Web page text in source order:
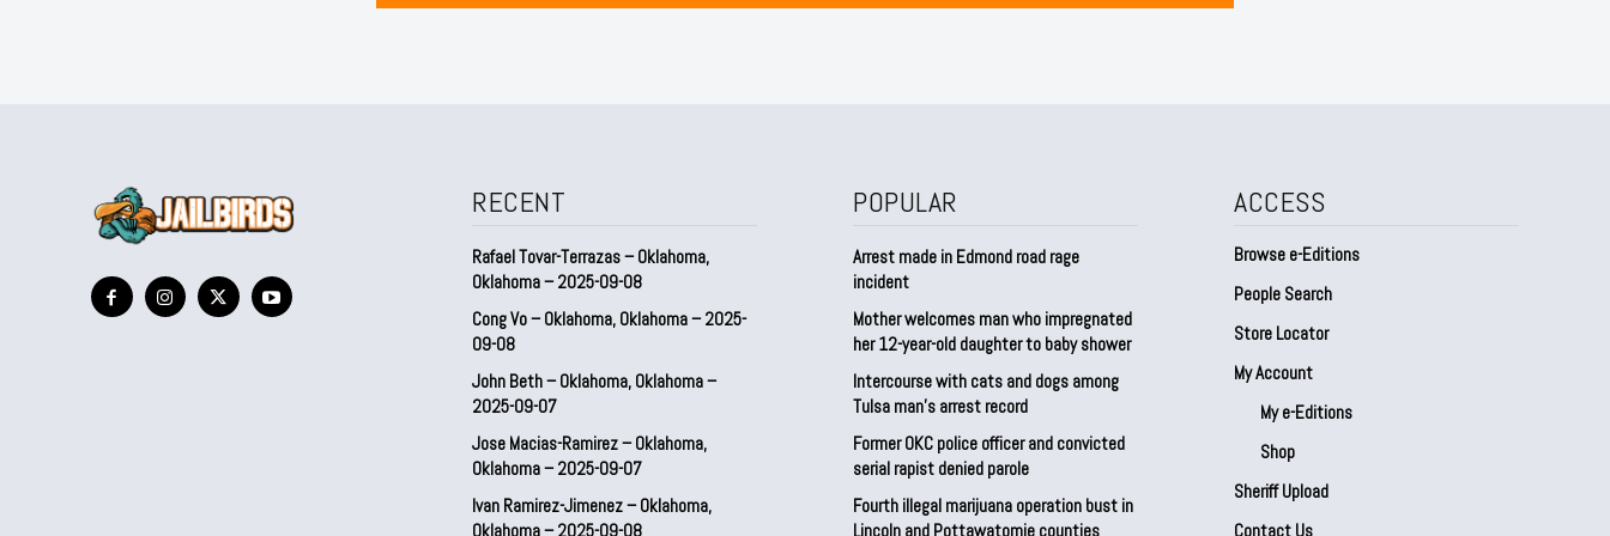
RECENT
Rafael Tovar-Terrazas – Oklahoma,
Oklahoma – 2025-09-08
Cong Vo – Oklahoma, Oklahoma – 2025-
09-08
John Beth – Oklahoma, Oklahoma –
2025-09-07
Jose Macias-Ramirez – Oklahoma,
Oklahoma – 2025-09-07
Ivan Ramirez-Jimenez – Oklahoma,
Oklahoma – 2025-09-08
POPULAR
Arrest made in Edmond road rage
incident
Mother welcomes man who impregnated
her 12-year-old daughter to baby shower
Intercourse with cats and dogs among
Tulsa man’s arrest record
Former OKC police officer and convicted
serial rapist denied parole
Fourth illegal marijuana operation bust in
Lincoln and Pottawatomie counties
ACCESS
Browse e-Editions
People Search
Store Locator
My Account
My e-Editions
Shop
Sheriff Upload
Contact Us